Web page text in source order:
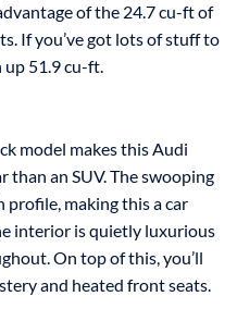
of the 24.7 cu-ft of
If you’ve got lots of stuff to
up 51.9 cu-ft.
model makes this Audi
than an SUV. The swooping
profile, making this a car
interior is quietly luxurious
On top of this, you’ll
and heated front seats.